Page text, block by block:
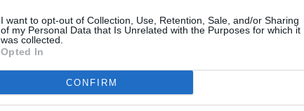
I want to opt-out of Collection, Use, Retention, Sale, and/or Sharing
of my Personal Data that Is Unrelated with the Purposes for which it
was collected.
Opted In
CONFIRM